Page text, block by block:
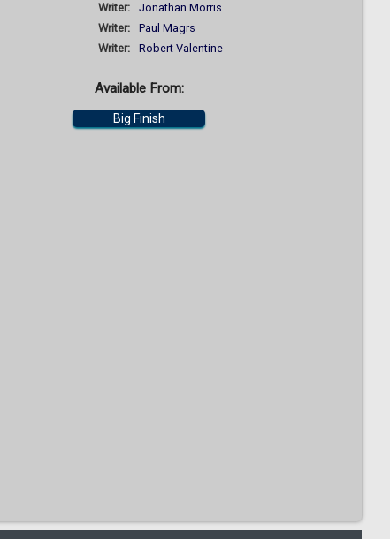
Writer:
Jonathan Morris
Writer:
Paul Magrs
Writer:
Robert Valentine
Available From:
Big Finish